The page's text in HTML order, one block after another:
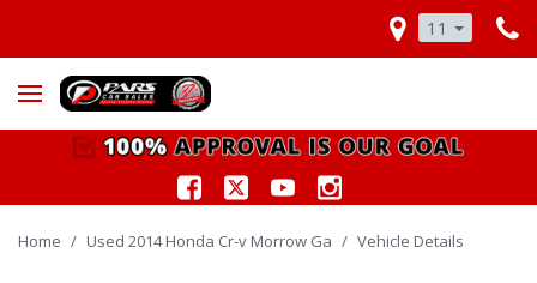
11
Home / Used 2014 Honda Cr-v Morrow Ga / Vehicle Details